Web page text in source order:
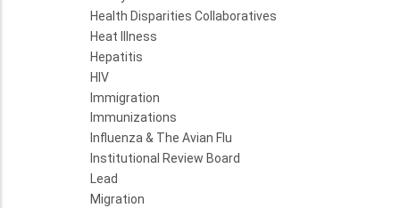
Health Disparities Collaboratives
Heat Illness
Hepatitis
HIV
Immigration
Immunizations
Influenza & The Avian Flu
Institutional Review Board
Lead
Migration